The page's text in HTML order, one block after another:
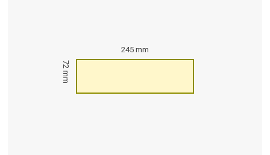
245 mm
72 mm